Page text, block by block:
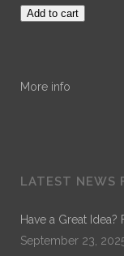
Add to cart
More info
LATEST NEWS
Have a Great
September 23,